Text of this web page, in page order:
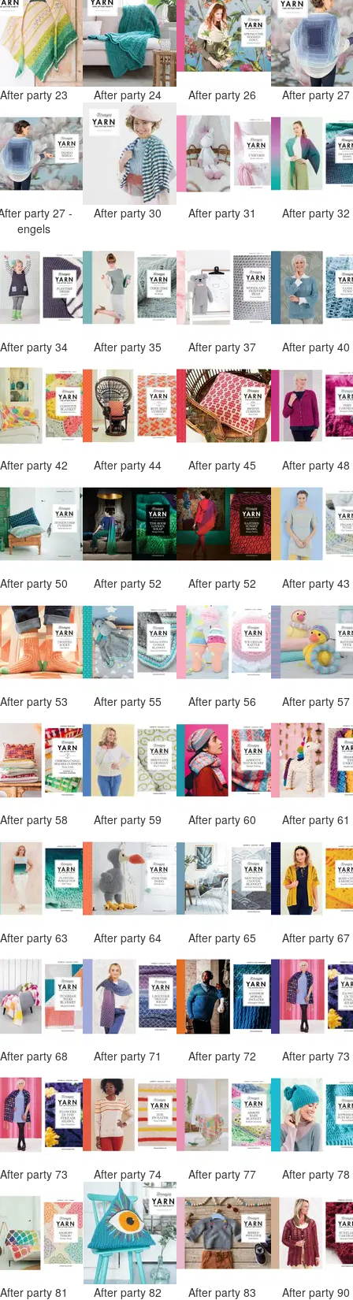
After party 23 After party 24 After party 26 After party 27
party 27 -
engels
After party 30 After party 31 After party 32
After party 34 After party 35 After party 37 After party 40
After party 42 After party 44 After party 45 After party 48
After party 50 After party 52 After party 52 After party 43
After party 53 After party 55 After party 56 After party 57
After party 58 After party 59 After party 60 After party 61
After party 63 After party 64 After party 65 After party 67
After party 68 After party 71 After party 72 After party 73
After party 73 After party 74 After party 77 After party 78
After party 81 After party 82 After party 83 After party 90